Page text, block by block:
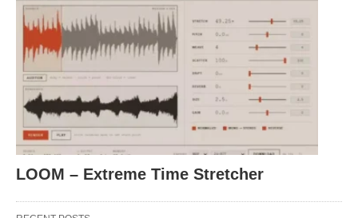
LOOM – Extreme Time Stretcher